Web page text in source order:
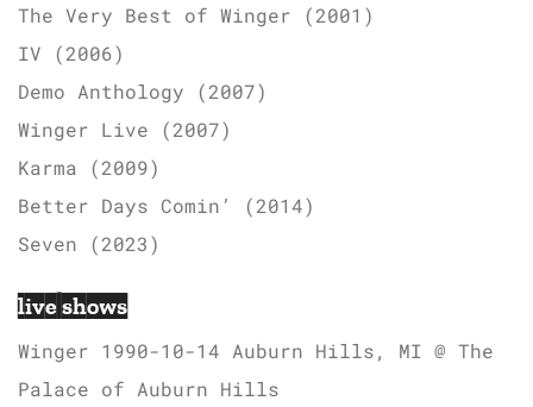
The Very Best of Winger (2001)
IV (2006)
Demo Anthology (2007)
Winger Live (2007)
Karma (2009)
Better Days Comin’ (2014)
Seven (2023)
live shows
Winger 1990-10-14 Auburn Hills, MI @ The
Palace of Auburn Hills